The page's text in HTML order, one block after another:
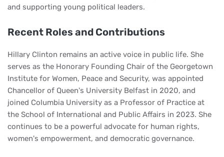
and supporting young political leaders.
Recent Roles and Contributions
Hillary Clinton remains an active voice in public life. She
serves as the Honorary Founding Chair of the Georgetown
Institute for Women, Peace and Security, was appointed
Chancellor of Queen's University Belfast in 2020, and
joined Columbia University as a Professor of Practice at
the School of International and Public Affairs in 2023. She
continues to be a powerful advocate for human rights,
women's empowerment, and democratic governance.